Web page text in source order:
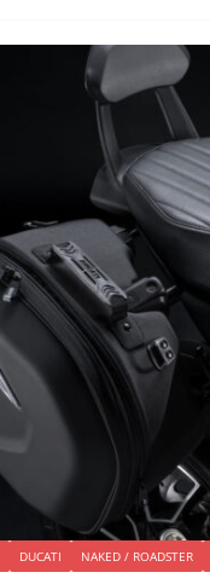
DUCATI NAKED / ROADSTER